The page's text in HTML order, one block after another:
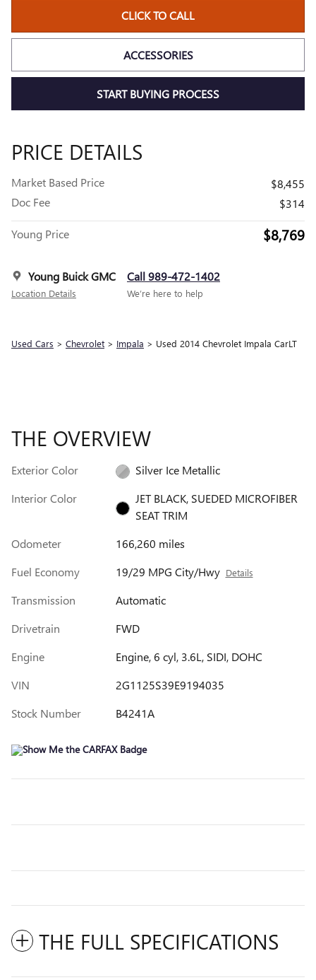
CLICK TO CALL
ACCESSORIES
START BUYING PROCESS
PRICE DETAILS
Market Based Price
$8,455
Doc Fee
$314
Young Price $8,769
Young Buick GMC
Location Details
Call 989-472-1402
We’re here to help
Used Cars > Chevrolet > Impala > Used 2014 Chevrolet Impala CarLT
THE OVERVIEW
Exterior Color
Silver Ice Metallic
Interior Color
JET BLACK, SUEDED MICROFIBER
SEAT TRIM
Odometer
166,260 miles
Fuel Economy
19/29 MPG City/Hwy Details
Transmission
Automatic
Drivetrain
FWD
Engine
Engine, 6 cyl, 3.6L, SIDI, DOHC
VIN
2G1125S39E9194035
Stock Number
B4241A
THE FULL SPECIFICATIONS